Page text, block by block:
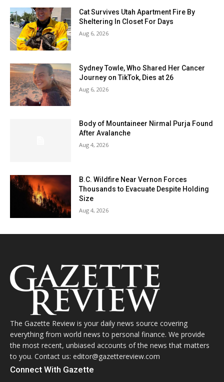
Cat Survives Utah Apartment Fire By
Sheltering In Closet For Days
Aug 6, 2026
Sydney Towle, Who Shared Her Cancer
Journey on TikTok, Dies at 26
Aug 6, 2026
Body of Mountaineer Nirmal Purja Found
After Avalanche
Aug 4, 2026
B.C. Wildfire Near Vernon Forces
Thousands to Evacuate Despite Holding
Size
Aug 4, 2026
The Gazette Review is your daily news source covering
everything from world news to personal finance. We provide
the most recent, unbiased accounts of the news that matters
to you. Contact us: editor@gazettereview.com
Connect With Gazette